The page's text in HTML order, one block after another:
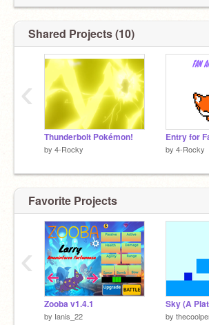
Shared Projects (10)
Thunderbolt Pokémon!
by 4-Rocky by 4-Rocky
‹
Favorite Projects
Zooba v1.4.1
by Ianis_22 by
‹